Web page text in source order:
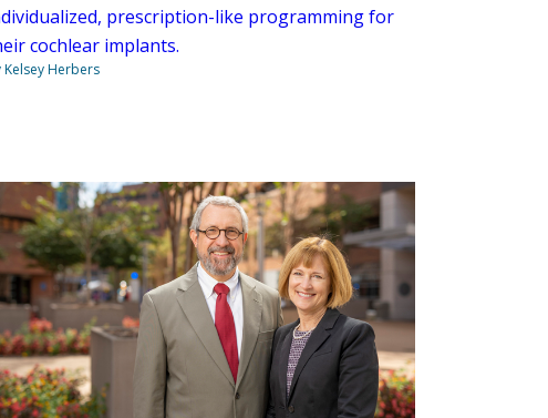
prescription-like programming for
cochlear implants.
Kelsey Herbers